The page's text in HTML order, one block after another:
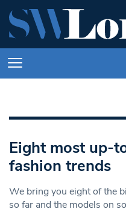
Eight most up-
fashion trends
We bring you eight of the
so far and the models on